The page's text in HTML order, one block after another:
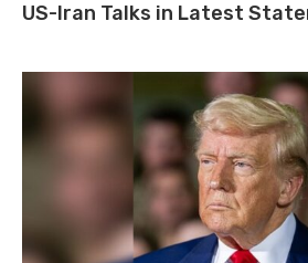
US-Iran Talks in Latest